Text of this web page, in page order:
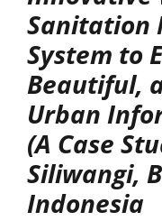
Sanitation
System to
Beautiful,
Urban
(A Case
Siliwangi,
Indonesia